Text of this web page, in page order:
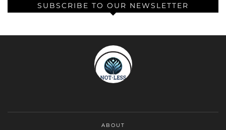
SUBSCRIBE TO OUR NEWSLETTER
ABOUT